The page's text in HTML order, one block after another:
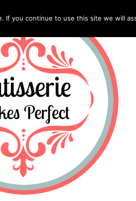
you continue to use this site we will